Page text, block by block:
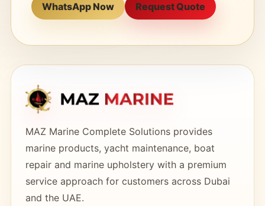
WhatsApp Now Request Quote
MAZ Marine Complete Solutions provides
marine products, yacht maintenance, boat
repair and marine upholstery with a premium
service approach for customers across Dubai
and the UAE.